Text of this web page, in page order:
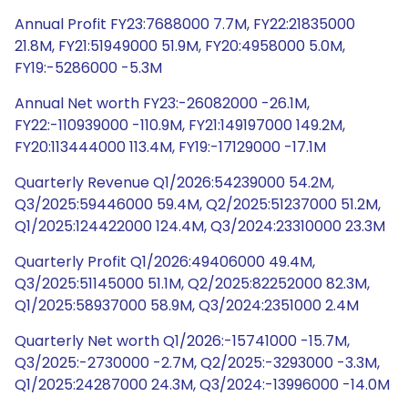
Annual Profit FY23:7688000 7.7M, FY22:21835000
21.8M, FY21:51949000 51.9M, FY20:4958000 5.0M,
FY19:-5286000 -5.3M
Annual Net worth FY23:-26082000 -26.1M,
FY22:-110939000 -110.9M, FY21:149197000 149.2M,
FY20:113444000 113.4M, FY19:-17129000 -17.1M
Quarterly Revenue Q1/2026:54239000 54.2M,
Q3/2025:59446000 59.4M, Q2/2025:51237000 51.2M,
Q1/2025:124422000 124.4M, Q3/2024:23310000 23.3M
Quarterly Profit Q1/2026:49406000 49.4M,
Q3/2025:51145000 51.1M, Q2/2025:82252000 82.3M,
Q1/2025:58937000 58.9M, Q3/2024:2351000 2.4M
Quarterly Net worth Q1/2026:-15741000 -15.7M,
Q3/2025:-2730000 -2.7M, Q2/2025:-3293000 -3.3M,
Q1/2025:24287000 24.3M, Q3/2024:-13996000 -14.0M